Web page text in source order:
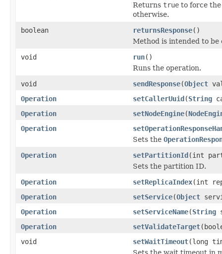
Returns true to force
otherwise.
boolean
returnsResponse()
Method is intended to be
void
run()
Runs the operation.
void
sendResponse(Object
Operation
setCallerUuid(String
Operation
setNodeEngine(
Operation
Sets the
Operation
setPartitionId(int
Sets the partition ID.
Operation
setReplicaIndex(int
Operation
setService(Object
Operation
setServiceName(String
Operation
setValidateTarget
void
setWaitTimeout(long
Sets the wait timeout in